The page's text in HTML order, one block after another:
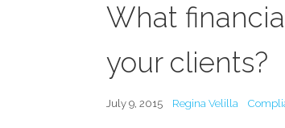
What
your clients?
July 9, 2015 Regina Velilla